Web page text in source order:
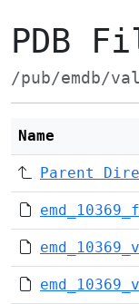
PDB
/pub/emdb/
Name
Parent